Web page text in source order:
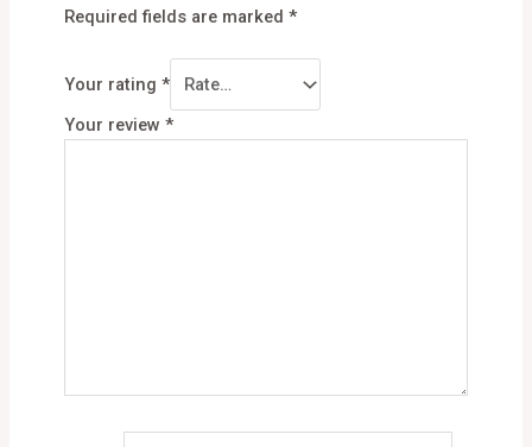
Required fields are marked *
Your rating *
Your review *